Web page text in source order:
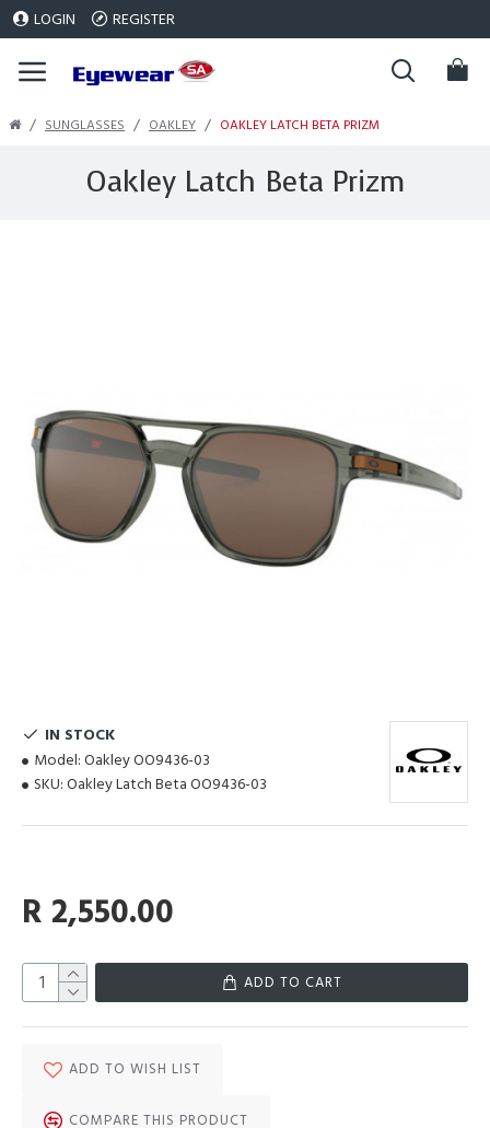
LOGIN REGISTER
SUNGLASSES OAKLEY OAKLEY LATCH BETA PRIZM
Oakley Latch Beta Prizm
IN STOCK
Model: Oakley OO9436-03
SKU: Oakley Latch Beta OO9436-03
R 2,550.00
ADD TO CART
ADD TO WISH LIST
COMPARE THIS PRODUCT